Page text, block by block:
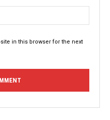
in this browser for the next